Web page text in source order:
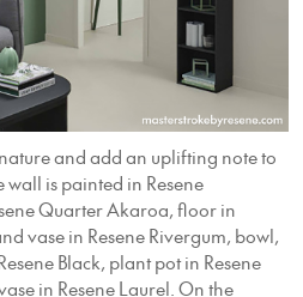
and add an uplifting note to
is painted in Resene
Quarter Akaroa, floor in
vase in Resene Rivergum, bowl,
Black, plant pot in Resene
in Resene Laurel. On the